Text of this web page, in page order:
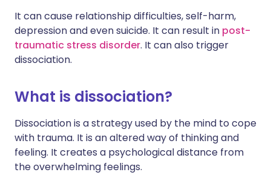
It can cause relationship difficulties, self-harm,
depression and even suicide. It can result in post-
traumatic stress disorder. It can also trigger
dissociation.
What is dissociation?
Dissociation is a strategy used by the mind to cope
with trauma. It is an altered way of thinking and
feeling. It creates a psychological distance from
the overwhelming feelings.